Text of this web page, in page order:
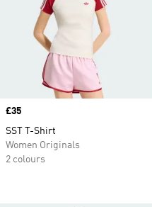
Price
£35
SST T-Shirt
Women Originals
2 colours